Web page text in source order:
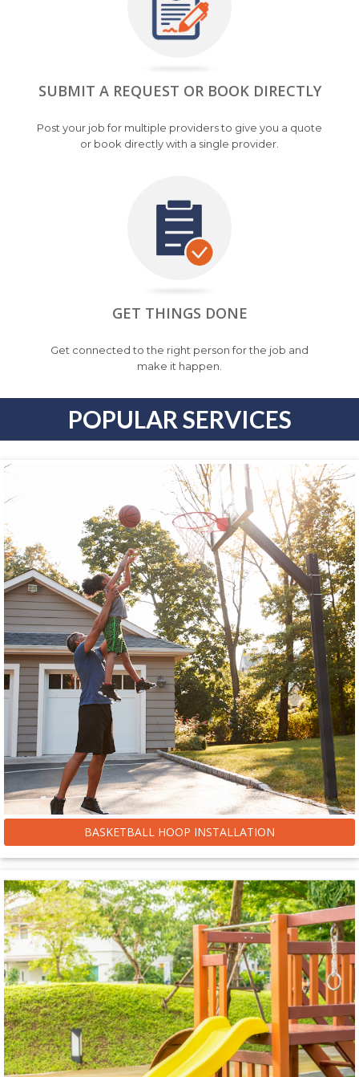
SUBMIT A REQUEST OR BOOK DIRECTLY
Post your job for multiple providers to give you a quote
or book directly with a single provider.
GET THINGS DONE
Get connected to the right person for the job and
make it happen.
POPULAR SERVICES
BASKETBALL HOOP INSTALLATION